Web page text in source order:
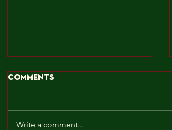
Comments
Write a comment...